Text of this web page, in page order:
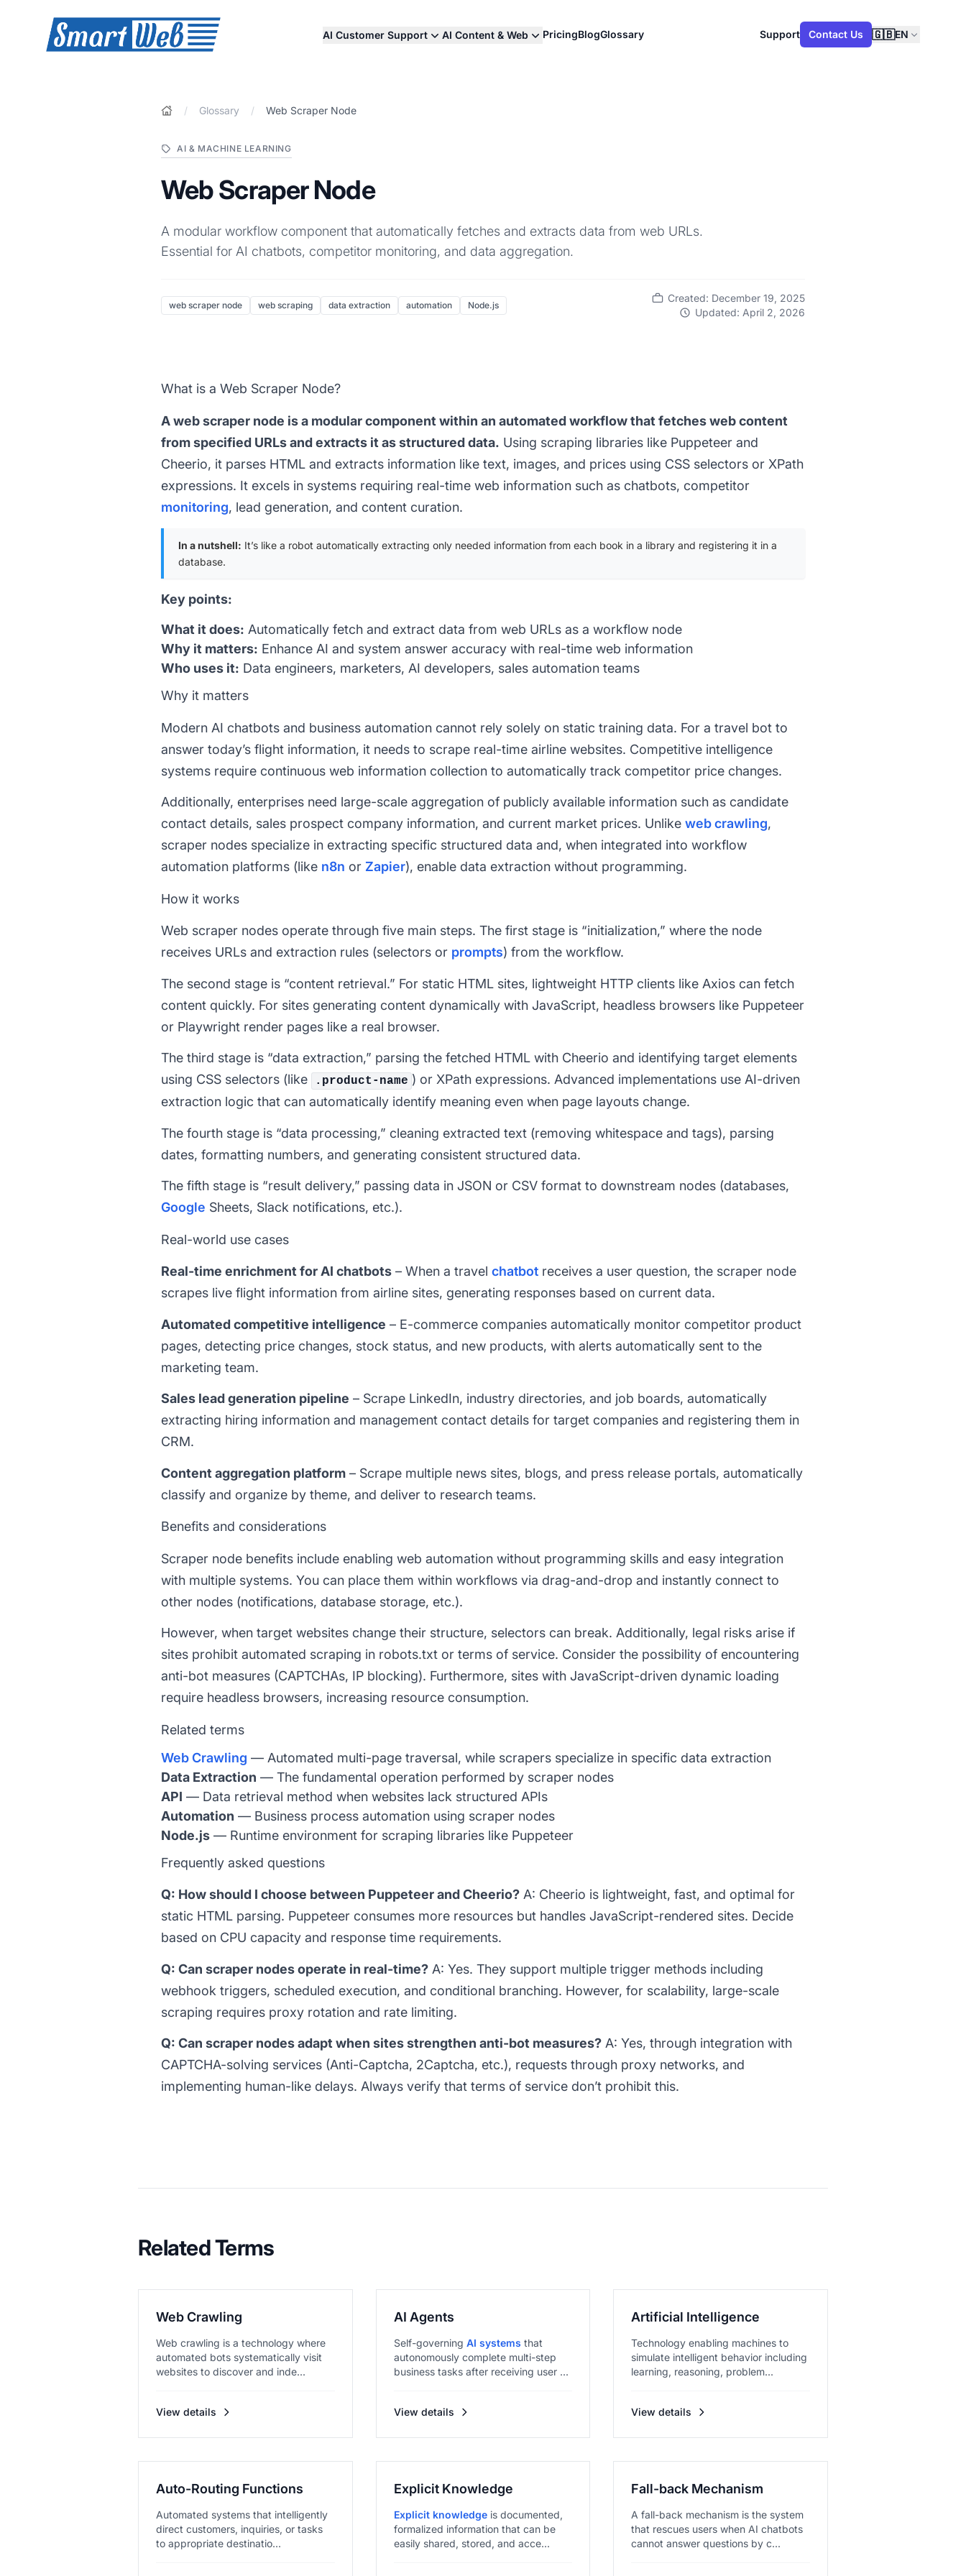
SmartWeb
AI Customer Support AI Content & Web PricingBlogGlossary Support Contact Us 🇬🇧EN
/ Glossary / Web Scraper Node
AI & MACHINE LEARNING
Web Scraper Node
A modular workflow component that automatically fetches and extracts data from web URLs.
Essential for AI chatbots, competitor monitoring, and data aggregation.
web scraper node web scraping data extraction automation Node.js
Created: December 19, 2025
Updated: April 2, 2026
What is a Web Scraper Node?
A web scraper node is a modular component within an automated workflow that fetches web content
from specified URLs and extracts it as structured data. Using scraping libraries like Puppeteer and
Cheerio, it parses HTML and extracts information like text, images, and prices using CSS selectors or XPath
expressions. It excels in systems requiring real-time web information such as chatbots, competitor
monitoring, lead generation, and content curation.
In a nutshell: It’s like a robot automatically extracting only needed information from each book in a library and registering it in a
database.
Key points:
What it does: Automatically fetch and extract data from web URLs as a workflow node
Why it matters: Enhance AI and system answer accuracy with real-time web information
Who uses it: Data engineers, marketers, AI developers, sales automation teams
Why it matters
Modern AI chatbots and business automation cannot rely solely on static training data. For a travel bot to
answer today’s flight information, it needs to scrape real-time airline websites. Competitive intelligence
systems require continuous web information collection to automatically track competitor price changes.
Additionally, enterprises need large-scale aggregation of publicly available information such as candidate
contact details, sales prospect company information, and current market prices. Unlike web crawling,
scraper nodes specialize in extracting specific structured data and, when integrated into workflow
automation platforms (like n8n or Zapier), enable data extraction without programming.
How it works
Web scraper nodes operate through five main steps. The first stage is “initialization,” where the node
receives URLs and extraction rules (selectors or prompts) from the workflow.
The second stage is “content retrieval.” For static HTML sites, lightweight HTTP clients like Axios can fetch
content quickly. For sites generating content dynamically with JavaScript, headless browsers like Puppeteer
or Playwright render pages like a real browser.
The third stage is “data extraction,” parsing the fetched HTML with Cheerio and identifying target elements
using CSS selectors (like
.product-name ) or XPath expressions. Advanced implementations use AI-driven
extraction logic that can automatically identify meaning even when page layouts change.
The fourth stage is “data processing,” cleaning extracted text (removing whitespace and tags), parsing
dates, formatting numbers, and generating consistent structured data.
The fifth stage is “result delivery,” passing data in JSON or CSV format to downstream nodes (databases,
Google Sheets, Slack notifications, etc.).
Real-world use cases
Real-time enrichment for AI chatbots – When a travel chatbot receives a user question, the scraper node
scrapes live flight information from airline sites, generating responses based on current data.
Automated competitive intelligence – E-commerce companies automatically monitor competitor product
pages, detecting price changes, stock status, and new products, with alerts automatically sent to the
marketing team.
Sales lead generation pipeline – Scrape LinkedIn, industry directories, and job boards, automatically
extracting hiring information and management contact details for target companies and registering them in
CRM.
Content aggregation platform – Scrape multiple news sites, blogs, and press release portals, automatically
classify and organize by theme, and deliver to research teams.
Benefits and considerations
Scraper node benefits include enabling web automation without programming skills and easy integration
with multiple systems. You can place them within workflows via drag-and-drop and instantly connect to
other nodes (notifications, database storage, etc.).
However, when target websites change their structure, selectors can break. Additionally, legal risks arise if
sites prohibit automated scraping in robots.txt or terms of service. Consider the possibility of encountering
anti-bot measures (CAPTCHAs, IP blocking). Furthermore, sites with JavaScript-driven dynamic loading
require headless browsers, increasing resource consumption.
Related terms
Web Crawling — Automated multi-page traversal, while scrapers specialize in specific data extraction
Data Extraction — The fundamental operation performed by scraper nodes
API — Data retrieval method when websites lack structured APIs
Automation — Business process automation using scraper nodes
Node.js — Runtime environment for scraping libraries like Puppeteer
Frequently asked questions
Q: How should I choose between Puppeteer and Cheerio? A: Cheerio is lightweight, fast, and optimal for
static HTML parsing. Puppeteer consumes more resources but handles JavaScript-rendered sites. Decide
based on CPU capacity and response time requirements.
Q: Can scraper nodes operate in real-time? A: Yes. They support multiple trigger methods including
webhook triggers, scheduled execution, and conditional branching. However, for scalability, large-scale
scraping requires proxy rotation and rate limiting.
Q: Can scraper nodes adapt when sites strengthen anti-bot measures? A: Yes, through integration with
CAPTCHA-solving services (Anti-Captcha, 2Captcha, etc.), requests through proxy networks, and
implementing human-like delays. Always verify that terms of service don’t prohibit this.
Related Terms
Web Crawling
Web crawling is a technology where
automated bots systematically visit
websites to discover and inde...
View details
AI Agents
Self-governing AI systems that
autonomously complete multi-step
business tasks after receiving user ...
View details
Artificial Intelligence
Technology enabling machines to
simulate intelligent behavior including
learning, reasoning, problem...
View details
Auto-Routing Functions
Automated systems that intelligently
direct customers, inquiries, or tasks
to appropriate destinatio...
Explicit Knowledge
Explicit knowledgeis documented,
formalized information that can be
easily shared, stored, and acce...
Fall-back Mechanism
A fall-back mechanism is the system
that rescues users when AI chatbots
cannot answer questions by c...